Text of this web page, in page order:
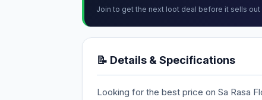
Join to get the next loot deal before it sells out
📝 Details & Specifications
Looking for the best price on Sa Rasa